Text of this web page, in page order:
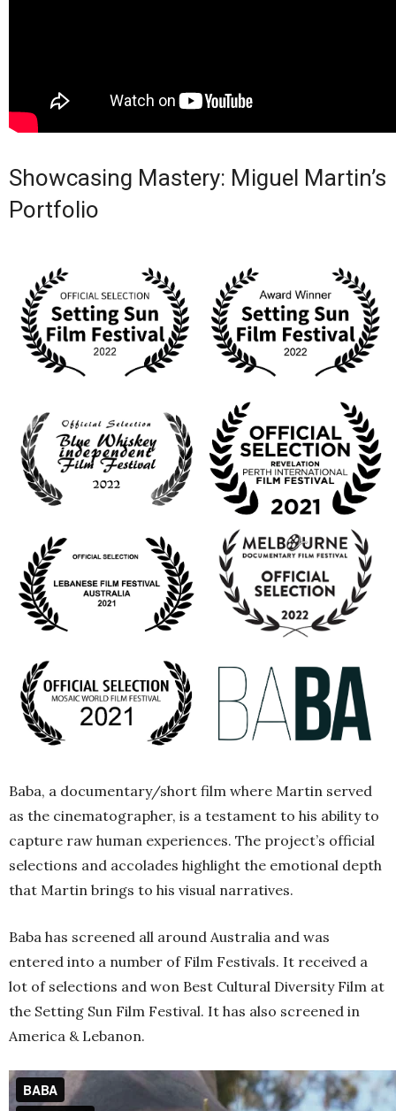
Showcasing Mastery: Miguel Martin’s
Portfolio
Baba, a documentary/short film where Martin served
as the cinematographer, is a testament to his ability to
capture raw human experiences. The project’s official
selections and accolades highlight the emotional depth
that Martin brings to his visual narratives.
Baba has screened all around Australia and was
entered into a number of Film Festivals. It received a
lot of selections and won Best Cultural Diversity Film at
the Setting Sun Film Festival. It has also screened in
America & Lebanon.